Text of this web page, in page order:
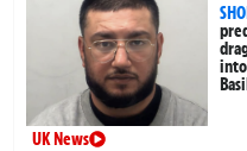
UK News